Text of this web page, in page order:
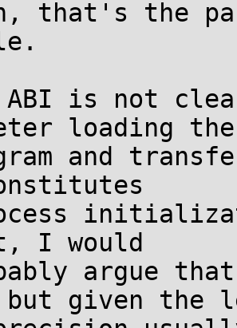
that's the
ABI is not
loading the
and
I would
argue
given the